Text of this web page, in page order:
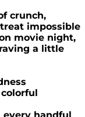
crunch,
impossible
movie night,
a little